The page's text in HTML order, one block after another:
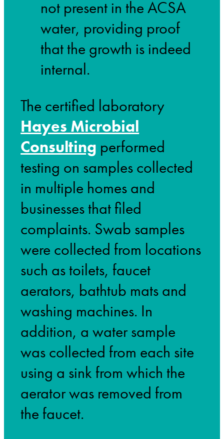
not present in the ACSA
water, providing proof
that the growth is indeed
internal.
The certified laboratory
Hayes Microbial
Consulting performed
testing on samples collected
in multiple homes and
businesses that filed
complaints. Swab samples
were collected from locations
such as toilets, faucet
aerators, bathtub mats and
washing machines. In
addition, a water sample
was collected from each site
using a sink from which the
aerator was removed from
the faucet.